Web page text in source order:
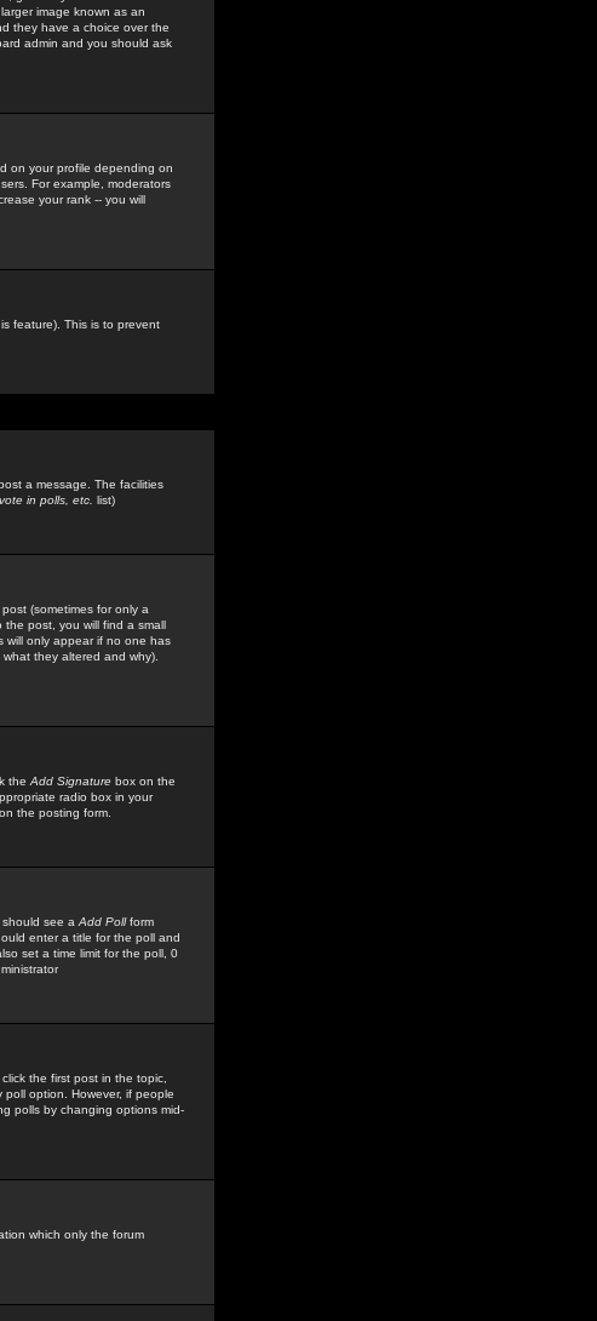
image known as an
they have a choice over the
admin and you should ask
on your profile depending on
For example, moderators
your rank -- you will
feature). This is to prevent
a message. The facilities
in polls, etc. list)
(sometimes for only a
post, you will find a small
will only appear if no one has
they altered and why).
the Add Signature box on the
radio box in your
the posting form.
see a Add Pollform
enter a title for the poll and
set a time limit for the poll, 0
the first post in the topic,
option. However, if people
polls by changing options mid-
which only the forum